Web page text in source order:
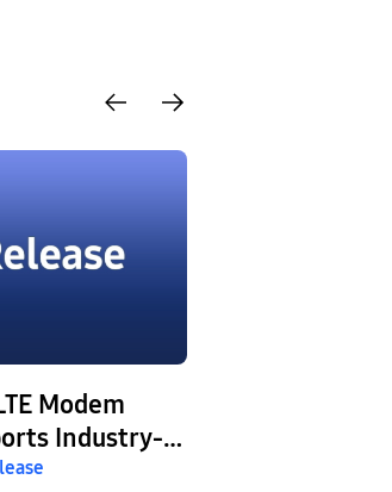
Modem
Fast and